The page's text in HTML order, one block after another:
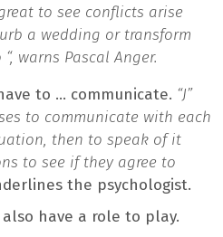
to see conflicts arise
a wedding or transform
warns Pascal Anger.
to … communicate. “J”
to communicate with each
then to speak of it
to see if they agree to
the psychologist.
have a role to play.